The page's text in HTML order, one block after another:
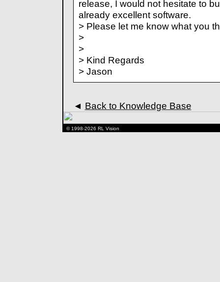
release, I would not hesitate to
already excellent software.
> Please let me know what you
>
>
> Kind Regards
> Jason
◄ Back to Knowledge Base
© 1998-2026 RL Vision